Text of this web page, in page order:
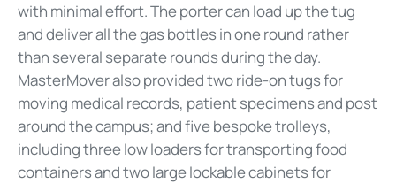
with minimal effort. The porter can load up the tug
and deliver all the gas bottles in one round rather
than several separate rounds during the day.
MasterMover also provided two ride-on tugs for
moving medical records, patient specimens and post
around the campus; and five bespoke trolleys,
including three low loaders for transporting food
containers and two large lockable cabinets for